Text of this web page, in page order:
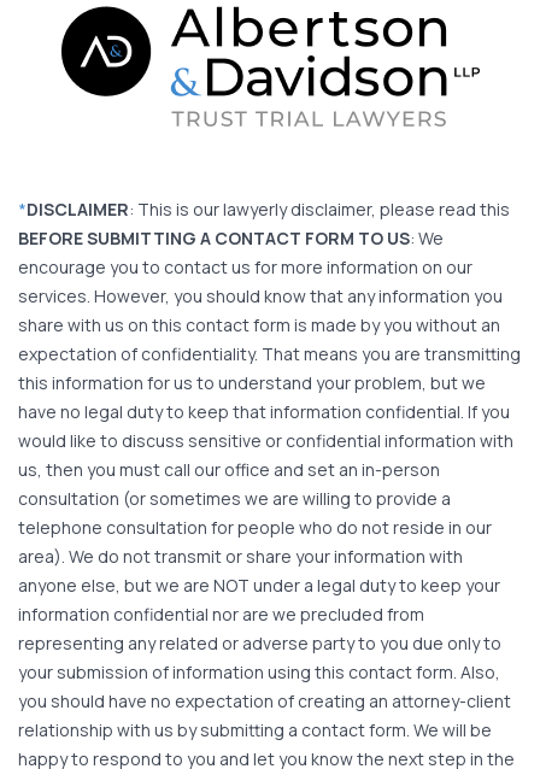
*DISCLAIMER: This is our lawyerly disclaimer, please read this
BEFORE SUBMITTING A CONTACT FORM TO US: We
encourage you to contact us for more information on our
services. However, you should know that any information you
share with us on this contact form is made by you without an
expectation of confidentiality. That means you are transmitting
this information for us to understand your problem, but we
have no legal duty to keep that information confidential. If you
would like to discuss sensitive or confidential information with
us, then you must call our office and set an in-person
consultation (or sometimes we are willing to provide a
telephone consultation for people who do not reside in our
area). We do not transmit or share your information with
anyone else, but we are NOT under a legal duty to keep your
information confidential nor are we precluded from
representing any related or adverse party to you due only to
your submission of information using this contact form. Also,
you should have no expectation of creating an attorney-client
relationship with us by submitting a contact form. We will be
happy to respond to you and let you know the next step in the